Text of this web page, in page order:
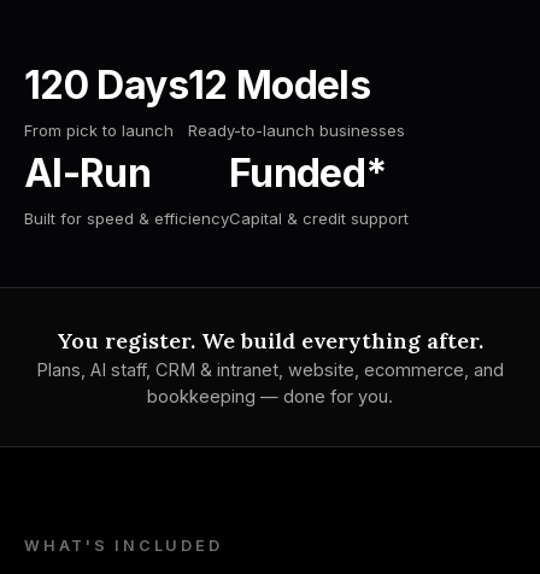
120 Days
From pick to launch
12 Models
Ready-to-launch businesses
AI-Run
Built for speed & efficiency
Funded*
Capital & credit support
You register. We build everything after.
Plans, AI staff, CRM & intranet, website, ecommerce, and
bookkeeping — done for you.
WHAT'S INCLUDED